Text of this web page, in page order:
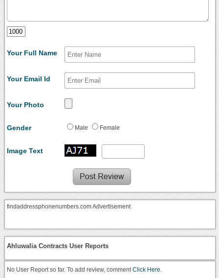
Your Full Name
Your Email Id
Your Photo
Gender Male Female
Image Text
findaddressphonenumbers.com Advertisement
Ahluwalia Contracts User Reports
No User Report so far. To add review, commentClick Here.